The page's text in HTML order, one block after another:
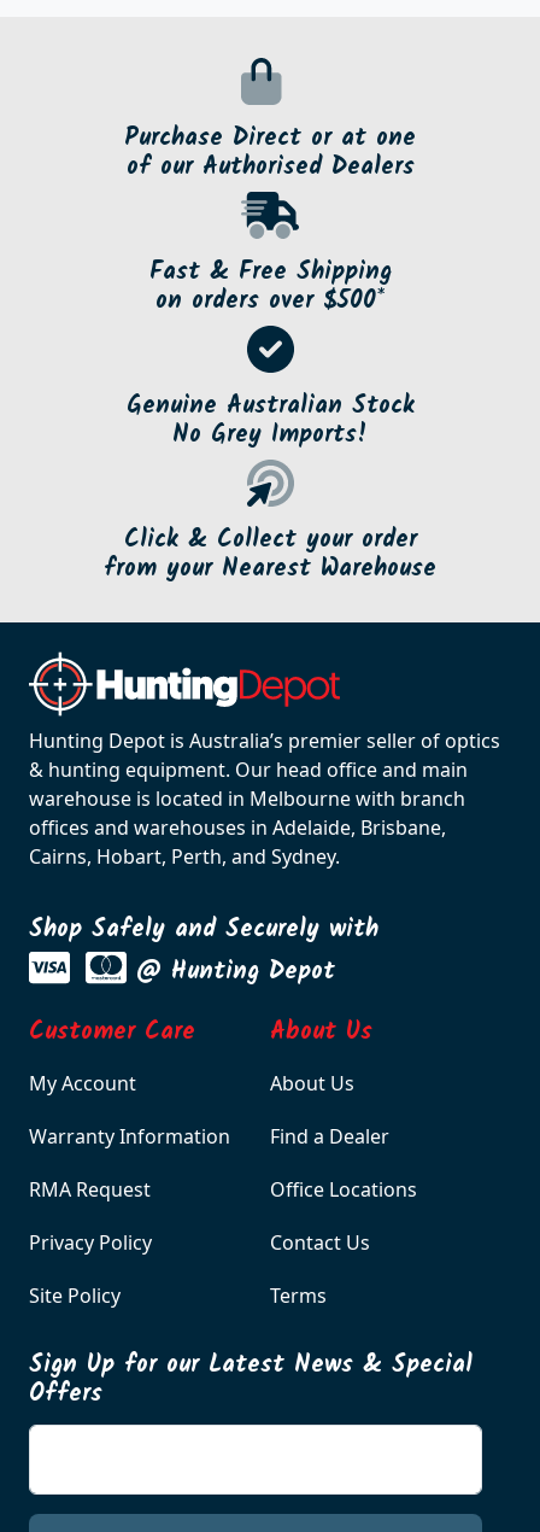
Purchase Direct or at one
of our Authorised Dealers
Fast & Free Shipping
on orders over $500*
Genuine Australian Stock
No Grey Imports!
Click & Collect your order
from your Nearest Warehouse
Hunting Depot is Australia’s premier seller of optics
& hunting equipment. Our head office and main
warehouse is located in Melbourne with branch
offices and warehouses in Adelaide, Brisbane,
Cairns, Hobart, Perth, and Sydney.
Shop Safely and Securely with
@ Hunting Depot
Customer Care
My Account
Warranty Information
RMA Request
Privacy Policy
Site Policy
About Us
About Us
Find a Dealer
Office Locations
Contact Us
Terms
Sign Up for our Latest News & Special
Offers